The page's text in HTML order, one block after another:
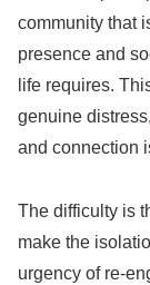
community that
presence and
life requires.
genuine
and connection
The difficulty is
make the
urgency of re-